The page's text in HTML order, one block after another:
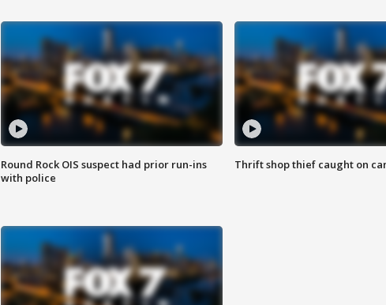
Round Rock OIS suspect had prior run-ins
with police
Thrift shop thief caught on